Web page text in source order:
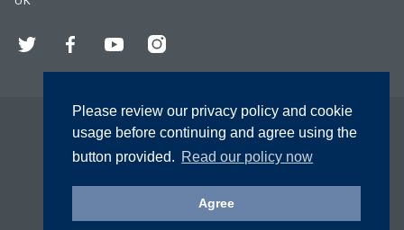
Please review our privacy policy and cookie
usage before continuing and agree using the
button provided. Read our policy now
Agree
Twitter FacebookYouTubeInstagram